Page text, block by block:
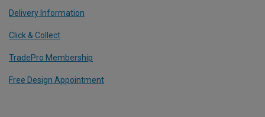
Delivery Information
Click & Collect
TradePro Membership
Free Design Appointment